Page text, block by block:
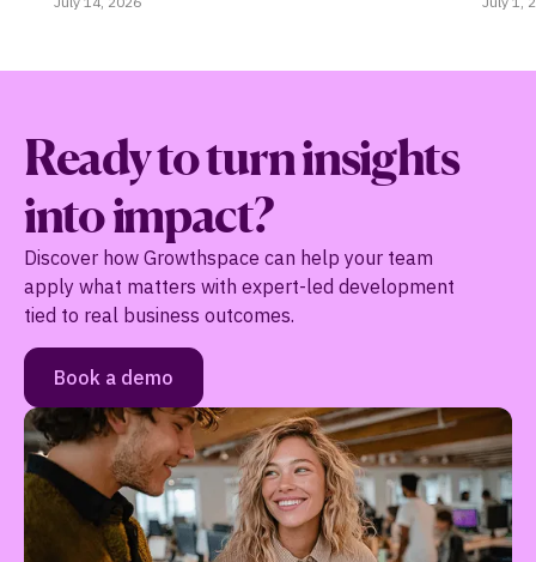
Ready to turn insights
into impact?
Discover how Growthspace can help your team
apply what matters with expert-led development
tied to real business outcomes.
Book a demo